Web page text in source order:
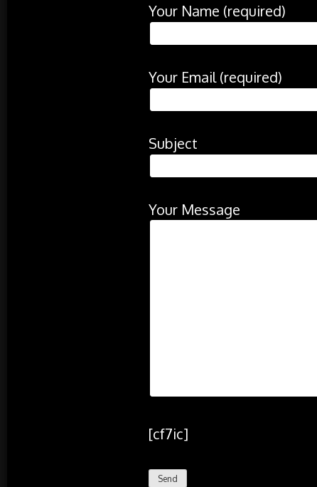
Your Name (required)
Your Email (required)
Subject
Your Message
[cf7ic]